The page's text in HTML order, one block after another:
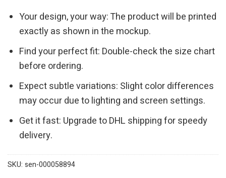
Your design, your way: The product will be printed
exactly as shown in the mockup.
Find your perfect fit: Double-check the size chart
before ordering.
Expect subtle variations: Slight color differences
may occur due to lighting and screen settings.
Get it fast: Upgrade to DHL shipping for speedy
delivery.
SKU: sen-000058894